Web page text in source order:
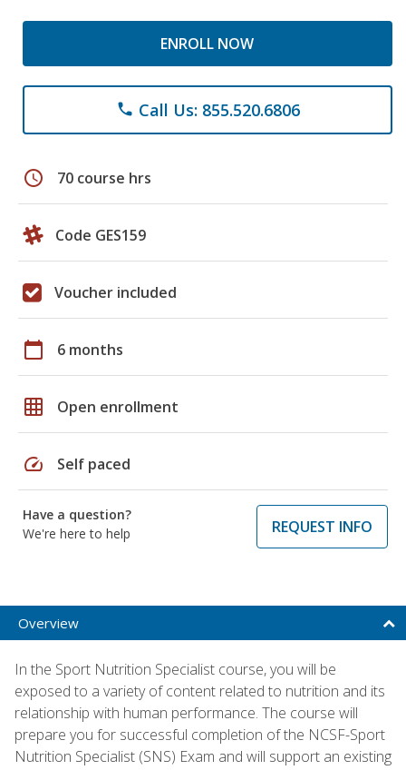
ENROLL NOW
phone Call Us: 855.520.6806
schedule 70 course hrs
Code GES159
Voucher included
calendar_today 6 months
grid_on Open enrollment
speed Self paced
Have a question?
We're here to help
REQUEST INFO
Overview
In the Sport Nutrition Specialist course, you will be
exposed to a variety of content related to nutrition and its
relationship with human performance. The course will
prepare you for successful completion of the NCSF-Sport
Nutrition Specialist (SNS) Exam and will support an existing